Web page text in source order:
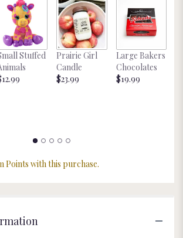
scroll
down
this
page
Stuffed
Prairie Girl
Candle
$23.99
Large Bakers
Chocolates
$19.99
Points with this purchase.